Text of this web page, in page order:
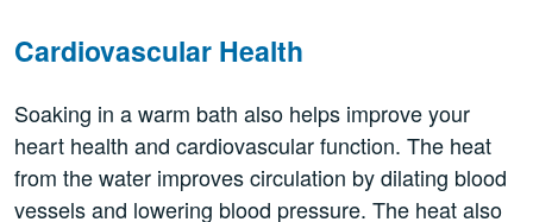
Cardiovascular Health
Soaking in a warm bath also helps improve your
heart health and cardiovascular function. The heat
from the water improves circulation by dilating blood
vessels and lowering blood pressure. The heat also